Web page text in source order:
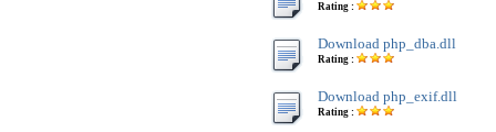
Rating :
Download php_dba.dll
Rating :
Download php_exif.dll
Rating :